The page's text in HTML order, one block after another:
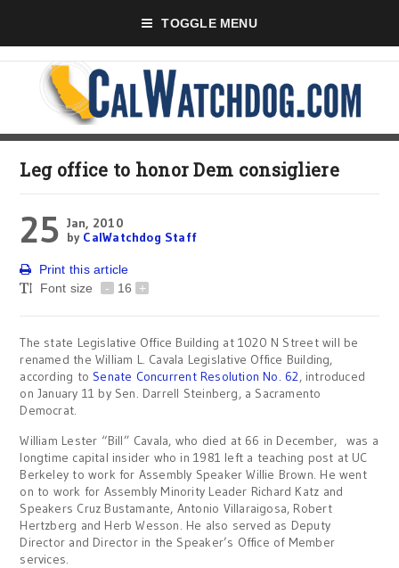
TOGGLE MENU
Leg office to honor Dem consigliere
25 Jan, 2010
by CalWatchdog Staff
Print this article
Font size
- 16 +
The state Legislative Office Building at 1020 N Street will be
renamed the William L. Cavala Legislative Office Building,
according to Senate Concurrent Resolution No. 62, introduced
on January 11 by Sen. Darrell Steinberg, a Sacramento
Democrat.
William Lester “Bill” Cavala, who died at 66 in December, was a
longtime capital insider who in 1981 left a teaching post at UC
Berkeley to work for Assembly Speaker Willie Brown. He went
on to work for Assembly Minority Leader Richard Katz and
Speakers Cruz Bustamante, Antonio Villaraigosa, Robert
Hertzberg and Herb Wesson. He also served as Deputy
Director and Director in the Speaker’s Office of Member
services.